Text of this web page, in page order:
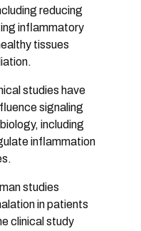
reducing
inflammatory
tissues
studies have
signaling
including
inflammation
studies
in patients
clinical study